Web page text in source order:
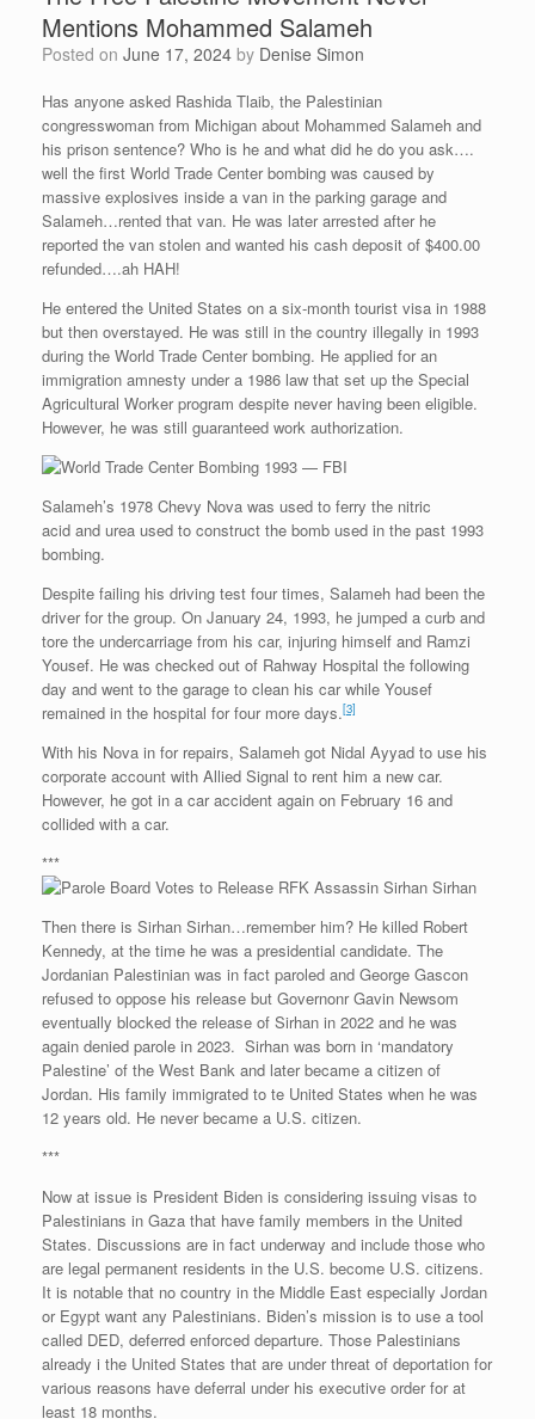
Mentions Mohammed Salameh
Posted on June 17, 2024 by Denise Simon
Has anyone asked Rashida Tlaib, the Palestinian
congresswoman from Michigan about Mohammed Salameh and
his prison sentence? Who is he and what did he do you ask….
well the first World Trade Center bombing was caused by
massive explosives inside a van in the parking garage and
Salameh…rented that van. He was later arrested after he
reported the van stolen and wanted his cash deposit of $400.00
refunded….ah HAH!
He entered the United States on a six-month tourist visa in 1988
but then overstayed. He was still in the country illegally in 1993
during the World Trade Center bombing. He applied for an
immigration amnesty under a 1986 law that set up the Special
Agricultural Worker program despite never having been eligible.
However, he was still guaranteed work authorization.
Salameh’s 1978 Chevy Nova was used to ferry the nitric
acid and urea used to construct the bomb used in the past 1993
bombing.
Despite failing his driving test four times, Salameh had been the
driver for the group. On January 24, 1993, he jumped a curb and
tore the undercarriage from his car, injuring himself and Ramzi
Yousef. He was checked out of Rahway Hospital the following
day and went to the garage to clean his car while Yousef
remained in the hospital for four more days.[3]
With his Nova in for repairs, Salameh got Nidal Ayyad to use his
corporate account with Allied Signal to rent him a new car.
However, he got in a car accident again on February 16 and
collided with a car.
***
Then there is Sirhan Sirhan…remember him? He killed Robert
Kennedy, at the time he was a presidential candidate. The
Jordanian Palestinian was in fact paroled and George Gascon
refused to oppose his release but Governonr Gavin Newsom
eventually blocked the release of Sirhan in 2022 and he was
again denied parole in 2023. Sirhan was born in ‘mandatory
Palestine’ of the West Bank and later became a citizen of
Jordan. His family immigrated to te United States when he was
12 years old. He never became a U.S. citizen.
***
Now at issue is President Biden is considering issuing visas to
Palestinians in Gaza that have family members in the United
States. Discussions are in fact underway and include those who
are legal permanent residents in the U.S. become U.S. citizens.
It is notable that no country in the Middle East especially Jordan
or Egypt want any Palestinians. Biden’s mission is to use a tool
called DED, deferred enforced departure. Those Palestinians
already i the United States that are under threat of deportation for
various reasons have deferral under his executive order for at
least 18 months.